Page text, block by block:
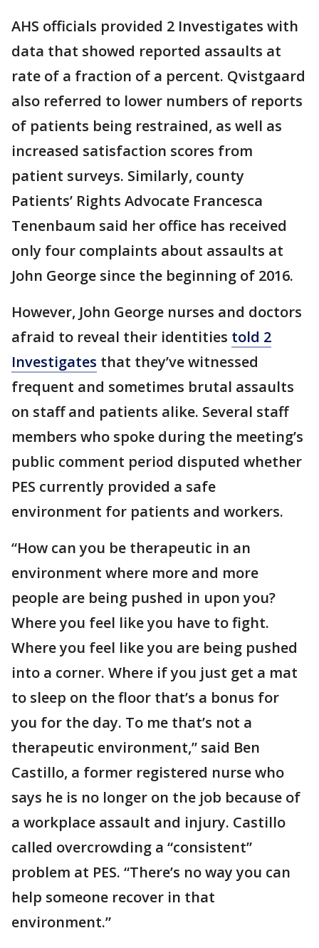
AHS officials provided 2 Investigates with
data that showed reported assaults at
rate of a fraction of a percent. Qvistgaard
also referred to lower numbers of reports
of patients being restrained, as well as
increased satisfaction scores from
patient surveys. Similarly, county
Patients’ Rights Advocate Francesca
Tenenbaum said her office has received
only four complaints about assaults at
John George since the beginning of 2016.
However, John George nurses and doctors
afraid to reveal their identities told 2
Investigates that they’ve witnessed
frequent and sometimes brutal assaults
on staff and patients alike. Several staff
members who spoke during the meeting’s
public comment period disputed whether
PES currently provided a safe
environment for patients and workers.
“How can you be therapeutic in an
environment where more and more
people are being pushed in upon you?
Where you feel like you have to fight.
Where you feel like you are being pushed
into a corner. Where if you just get a mat
to sleep on the floor that’s a bonus for
you for the day. To me that’s not a
therapeutic environment,” said Ben
Castillo, a former registered nurse who
says he is no longer on the job because of
a workplace assault and injury. Castillo
called overcrowding a “consistent”
problem at PES. “There’s no way you can
help someone recover in that
environment.”